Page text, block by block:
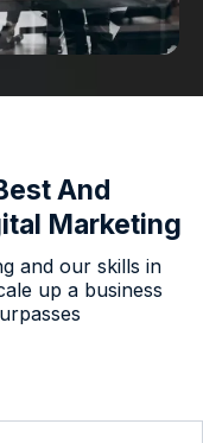
And
Marketing
and our skills in
up a business